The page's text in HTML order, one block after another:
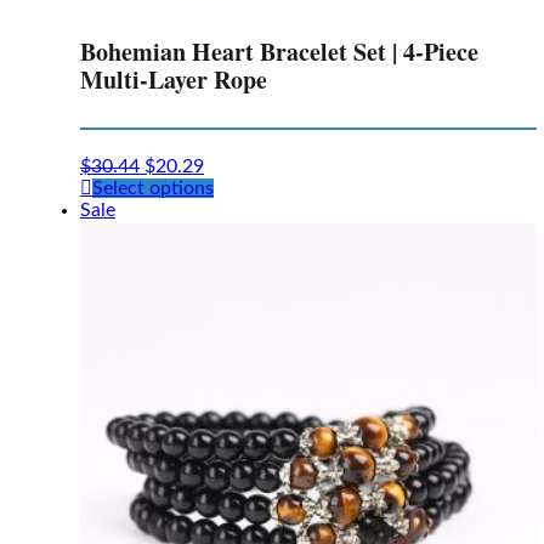
Bohemian Heart Bracelet Set | 4-Piece
Multi-Layer Rope
$30.44 $20.29
Select optionsThis
the
product
page
Sale